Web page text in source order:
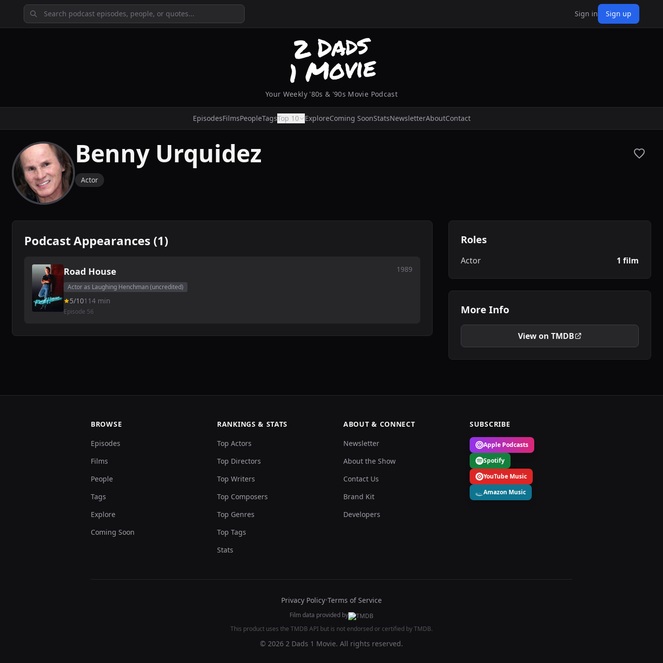
Sign in Sign up
Your Weekly '80s & '90s Movie Podcast
EpisodesFilmsPeopleTagsTop 10 ExploreComing SoonStatsNewsletterAboutContact
Benny Urquidez
Actor
Podcast Appearances (1)
Road House 1989
Actor as Laughing Henchman (uncredited)
5/10114 min
Episode 56
Roles
Actor 1 film
More Info
View on TMDB
BROWSE
Episodes
Films
People
Tags
Explore
Coming Soon
RANKINGS & STATS
Top Actors
Top Directors
Top Writers
Top Composers
Top Genres
Top Tags
Stats
ABOUT & CONNECT
Newsletter
About the Show
Contact Us
Brand Kit
Developers
SUBSCRIBE
Apple Podcasts
Spotify
YouTube Music
Amazon Music
Privacy Policy•Terms of Service
Film data provided by
This product uses the TMDB API but is not endorsed or certified by TMDB.
© 2026 2 Dads 1 Movie. All rights reserved.